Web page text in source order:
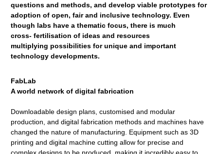
questions and methods, and developviable prototypes for
adoption of open, fairand inclusive technology. Even
though labs have a thematic focus, there is much
cross-fertilisation of ideas and resources
multiplying possibilities for unique and important
technologydevelopments.
FabLab
A world network of digital fabrication
Downloadable design plans, customised and modular
production, and digital fabrication methods and machines have
changed the nature of manufacturing. Equipment such as 3D
printing and digital machine cutting allow for precise and